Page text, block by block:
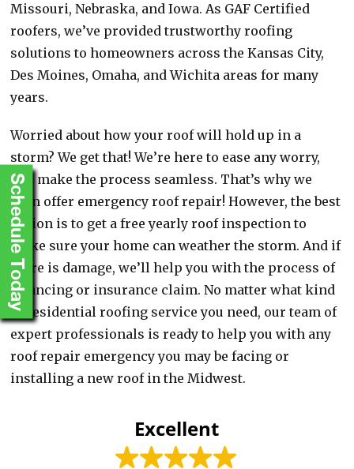
Schedule Today
Missouri, Nebraska, and Iowa. As GAF Certified
roofers, we’ve provided trustworthy roofing
solutions to homeowners across the Kansas City,
Des Moines, Omaha, and Wichita areas for many
years.
Worried about how your roof will hold up in a
storm? We get that! We’re here to ease any worry,
and make the process seamless. That’s why we
even offer emergency roof repair! However, the best
option is to get a free yearly roof inspection to
make sure your home can weather the storm. And if
there is damage, we’ll help you with the process of
financing or insurance claim. No matter what kind
of residential roofing service you need, our team of
expert professionals is ready to help you with any
roof repair emergency you may be facing or
installing a new roof in the Midwest.
Excellent